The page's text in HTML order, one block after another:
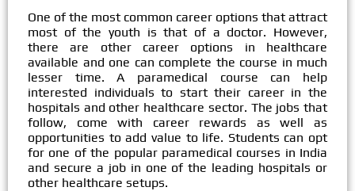
One of the most common career options that attract
most of the youth is that of a doctor. However,
there are other career options in healthcare
available and one can complete the course in much
lesser time. A paramedical course can help
interested individuals to start their career in the
hospitals and other healthcare sector. The jobs that
follow, come with career rewards as well as
opportunities to add value to life. Students can opt
for one of the popular paramedical courses in India
and secure a job in one of the leading hospitals or
other healthcare setups.